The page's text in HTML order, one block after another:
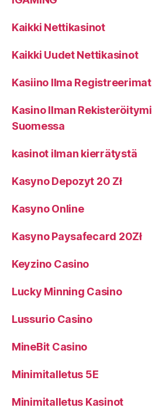
Kaikki Nettikasinot
Kaikki Uudet Nettikasinot
Kasiino Ilma
Kasino Ilman
Suomessa
kasinot ilman kierrätystä
Kasyno Depozyt 20 Zł
Kasyno Online
Kasyno Paysafecard 20Zł
Keyzino Casino
Lucky Minning Casino
Lussurio Casino
MineBit Casino
Minimitalletus 5E
Minimitalletus Kasinot